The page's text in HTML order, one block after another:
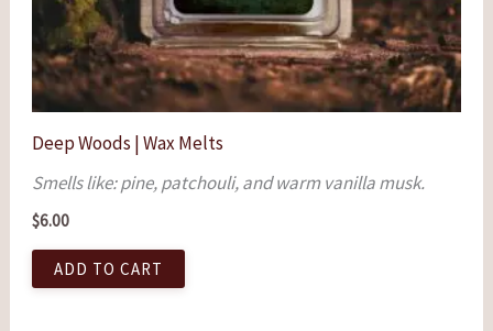
Deep Woods | Wax Melts
Smells like: pine, patchouli, and warm vanilla musk.
$6.00
ADD TO CART